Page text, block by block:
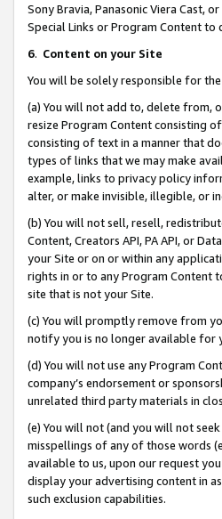
Sony Bravia, Panasonic Viera Cast,
Special Links or Program Content
6. Content on your Site
You will be solely responsible for
(a) You will not add to, delete from,
resize Program Content consisting
consisting of text in a manner that
types of links that we may make
example, links to privacy policy
alter, or make invisible, illegible, or
(b) You will not sell, resell,
Content, Creators API, PA API, or
your Site or on or within any
rights in or to any Program Content
site that is not your Site.
(c) You will promptly remove from
notify you is no longer available for
(d) You will not use any Program
company’s endorsement or
unrelated third party materials in
(e) You will not (and you will not
misspellings of any of those words
available to us, upon our request
display your advertising content in
such exclusion capabilities.